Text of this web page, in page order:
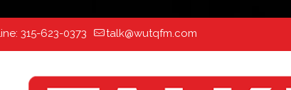
315-623-0373 talk@wutqfm.com